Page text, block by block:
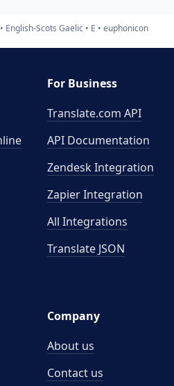
English-Scots Gaelic E euphonicon
For Business
Translate.com API
API Documentation
Zendesk Integration
Zapier Integration
All Integrations
Translate JSON
Company
About us
Contact us